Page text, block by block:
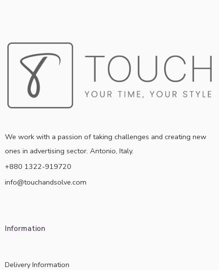
We work with a passion of taking challenges and creating new
ones in advertising sector. Antonio, Italy.
+880 1322-919720
info@touchandsolve.com
Information
Delivery Information